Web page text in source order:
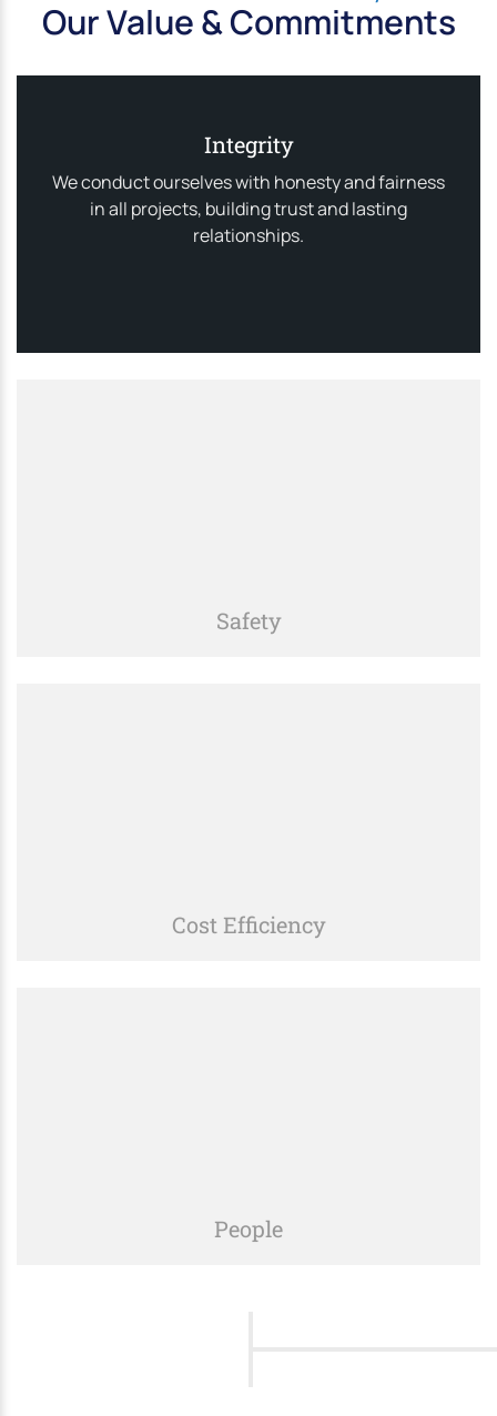
Our Value & Commitments
Integrity
We conduct ourselves with honesty and fairness
in all projects, building trust and lasting
relationships.
Safety
Cost Efficiency
People